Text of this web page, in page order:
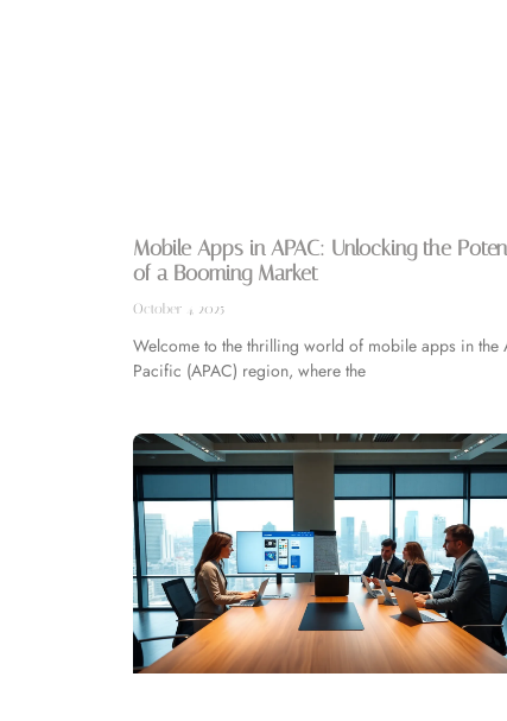
Mobile Apps in APAC: Unlocking the
of a Booming Market
October 4, 2025
Welcome to the thrilling world of mobile apps in the
Pacific (APAC) region, where the